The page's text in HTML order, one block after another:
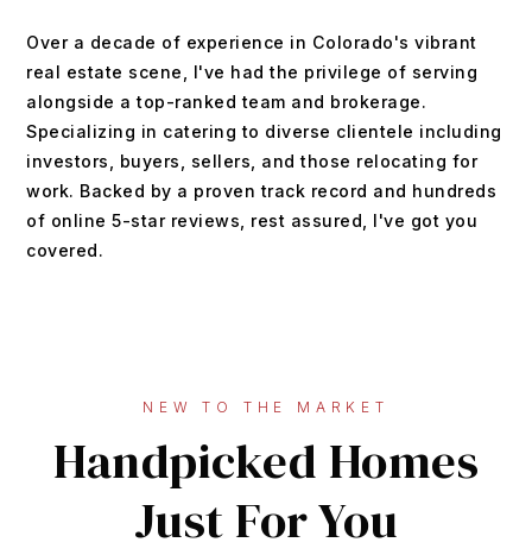
Contact
303.726.0410
Over a decade of experience in Colorado's vibrant
real estate scene, I've had the privilege of serving
alongside a top-ranked team and brokerage.
Specializing in catering to diverse clientele including
investors, buyers, sellers, and those relocating for
work. Backed by a proven track record and hundreds
of online 5-star reviews, rest assured, I've got you
covered.
NEW TO THE MARKET
Handpicked Homes
Just For You